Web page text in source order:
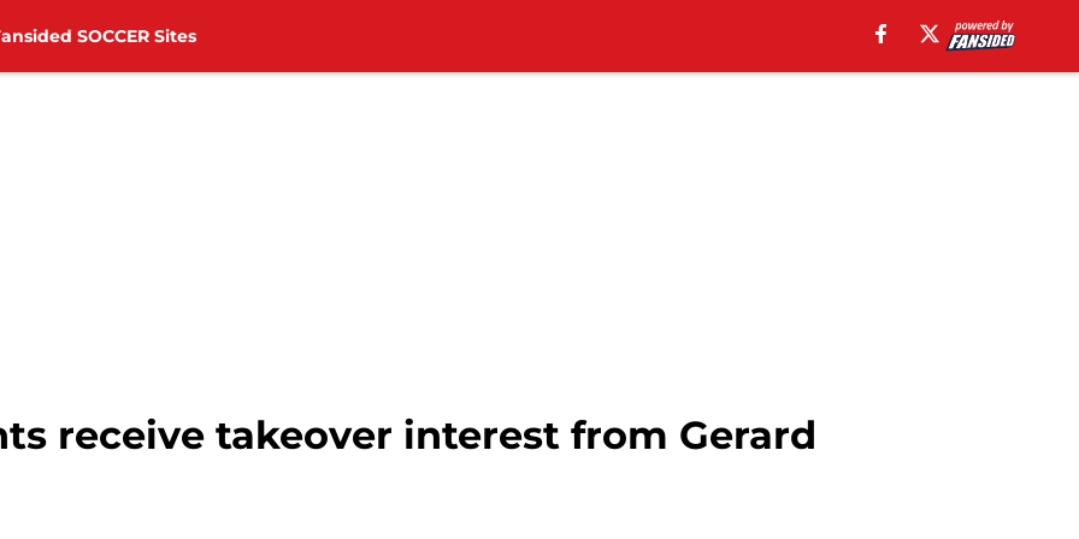
SOCCER Sites
receive takeover interest from Gerard